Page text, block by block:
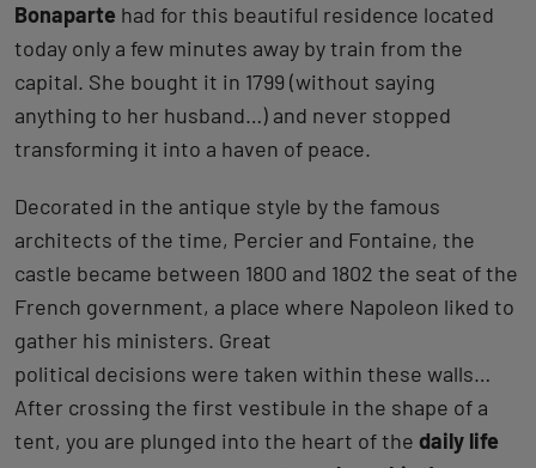
Bonaparte had for this beautiful residence located
today only a few minutes away by train from the
capital. She bought it in 1799 (without saying
anything to her husband…) and never stopped
transforming it into a haven of peace.
Decorated in the antique style by the famous
architects of the time, Percier and Fontaine, the
castle became between 1800 and 1802 the seat of the
French government, a place where Napoleon liked to
gather his ministers. Great
political decisions were taken within these walls…
After crossing the first vestibule in the shape of a
tent, you are plunged into the heart of the daily life